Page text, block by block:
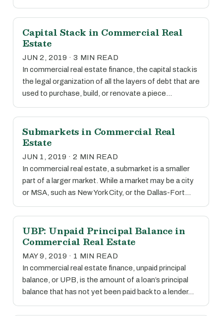
Capital Stack in Commercial Real
Estate
JUN 2, 2019 · 3 MIN READ
In commercial real estate finance, the capital stack is
the legal organization of all the layers of debt that are
used to purchase, build, or renovate a piece…
Submarkets in Commercial Real
Estate
JUN 1, 2019 · 2 MIN READ
In commercial real estate, a submarket is a smaller
part of a larger market. While a market may be a city
or MSA, such as New York City, or the Dallas-Fort…
UBP: Unpaid Principal Balance in
Commercial Real Estate
MAY 9, 2019 · 1 MIN READ
In commercial real estate finance, unpaid principal
balance, or UPB, is the amount of a loan’s principal
balance that has not yet been paid back to a lender…